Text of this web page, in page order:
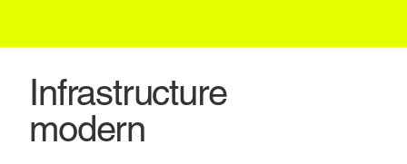
Infrastructure
modern